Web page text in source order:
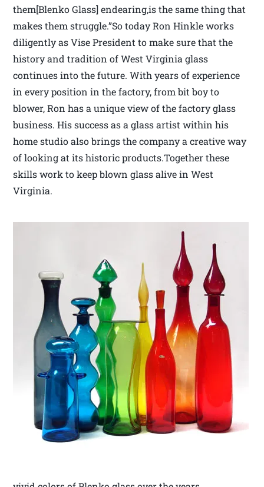
them[Blenko Glass] endearing,is the same thing that
makes them struggle.”So today Ron Hinkle works
diligently as Vise President to make sure that the
history and tradition of West Virginia glass
continues into the future. With years of experience
in every position in the factory, from bit boy to
blower, Ron has a unique view of the factory glass
business. His success as a glass artist within his
home studio also brings the company a creative way
of looking at its historic products.Together these
skills work to keep blown glass alive in West
Virginia.